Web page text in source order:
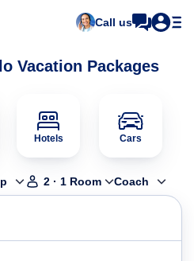
Call us
Vacation Packages
Hotels Cars
2 · 1 Room Coach